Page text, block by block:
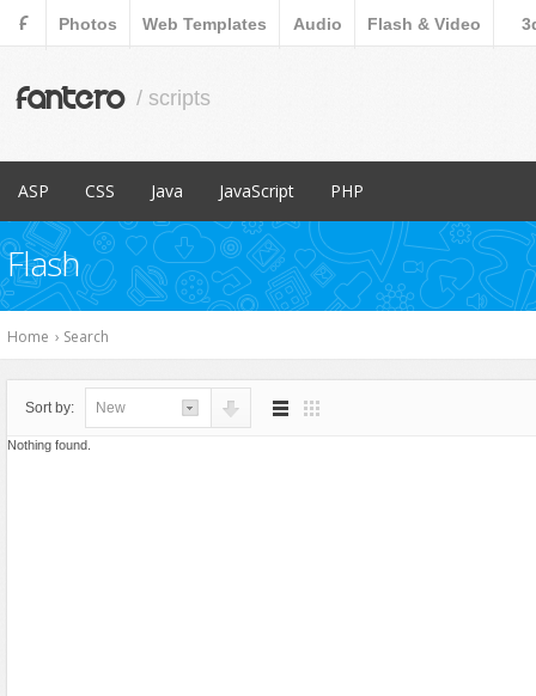
F Photos Web Templates Audio Flash & Video
fantero / scripts
ASP
Popular Items
Content Management
E-Commerce
CSS
Popular Items
Menus & Navigation
Java
Popular Items
JavaScript
Popular Items
Countdowns
Forms
Miscellaneous
Navigation
PHP
Popular Items
Database Abstractions
Forms
Miscellaneous
Flash
Home › Search
Sort by: New
Nothing found.